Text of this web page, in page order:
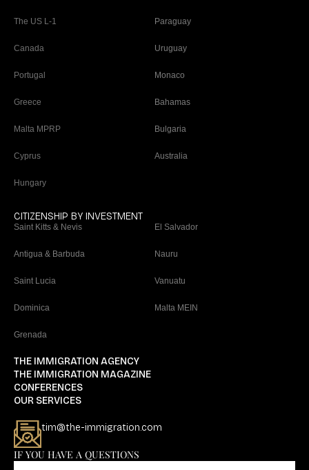
The US L-1
Canada
Portugal
Greece
Malta MPRP
Cyprus
Hungary
Paraguay
Uruguay
Monaco
Bahamas
Bulgaria
Australia
CITIZENSHIP BY INVESTMENT
Saint Kitts & Nevis
Antigua & Barbuda
Saint Lucia
Dominica
Grenada
El Salvador
Nauru
Vanuatu
Malta MEIN
THE IMMIGRATION AGENCY
THE IMMIGRATION MAGAZINE
CONFERENCES
OUR SERVICES
tim@the-immigration.com
IF YOU HAVE A QUESTIONS